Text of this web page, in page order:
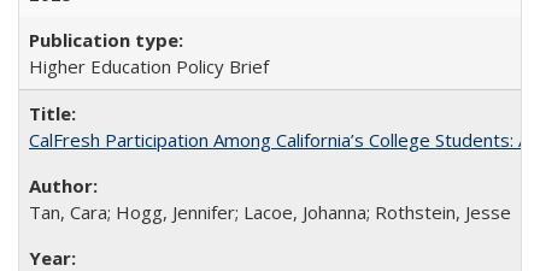
Higher Education Policy Brief
CalFresh Participation Among California’s College Students:
Tan, Cara; Hogg, Jennifer; Lacoe, Johanna; Rothstein, Jesse